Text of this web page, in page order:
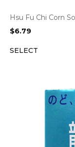
Hsu Fu Chi Corn
$6.79
SELECT